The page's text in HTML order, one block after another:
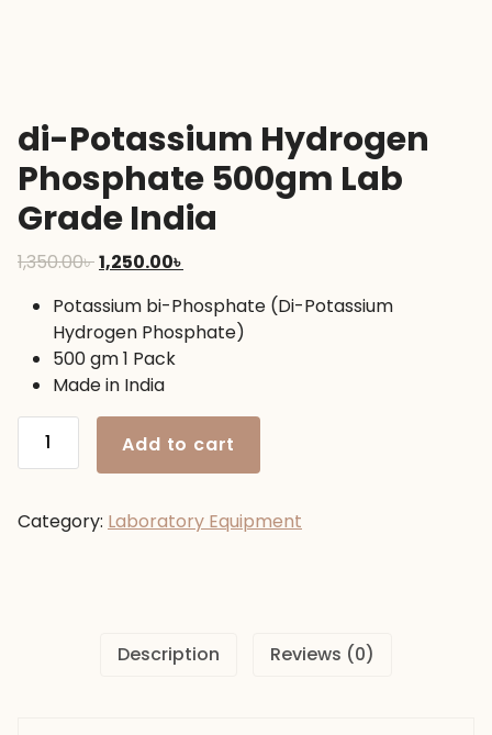
di-Potassium Hydrogen
Phosphate 500gm Lab
Grade India
1,350.00৳Original
was:
1,350.00৳ .
1,250.00৳
is:
1,250.00৳ .
Potassium bi-Phosphate (Di-Potassium
Hydrogen Phosphate)
500 gm 1 Pack
Made in India
Potassium
Hydrogen
500gm
Add to cart
Category: Laboratory Equipment
Description Reviews (0)